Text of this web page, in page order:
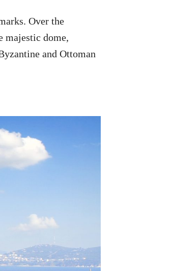
Over the
majestic dome,
and Ottoman